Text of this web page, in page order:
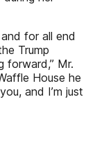
for all end
Trump
forward,” Mr.
House he
and I’m just